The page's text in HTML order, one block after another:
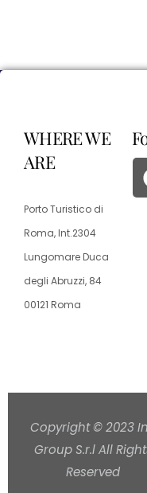
WHERE WE
ARE
Porto Turistico di
Roma, Int.2304
Lungomare Duca
degli Abruzzi, 84
00121 Roma
Copyright © 2023
Group S.r.l All
Reserved